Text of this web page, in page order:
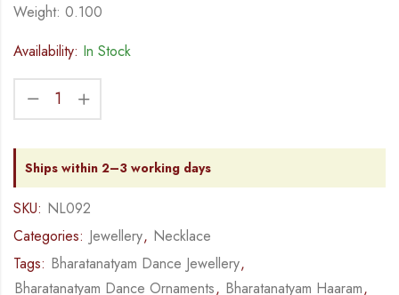
Weight: 0.100
Availability: In Stock
Ships within 2–3 working days
SKU: NL092
Categories: Jewellery, Necklace
Tags: Bharatanatyam Dance Jewellery,
Bharatanatyam Dance Ornaments, Bharatanatyam Haaram,